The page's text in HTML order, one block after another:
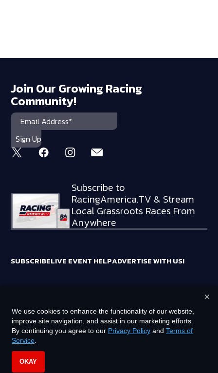
Join Our Growing Racing
Community!
Subscribe to
RacingAmerica.TV & Stream
Local Grassroots Races From
Anywhere
SUBSCRIBELIVE EVENT HELPADVERTISE WITH US!
HOLDINGS, LLC
©2026RTA MEDIA HOLDINGS, LLC. ALL RIGHTS RESERVED.
PRIVACY POLICY
We use cookies to enhance the functionality of our website,
improve site navigation, and assist in our marketing efforts.
By continuing you agree to our Privacy Policy and Terms of
Service
OKAY
×